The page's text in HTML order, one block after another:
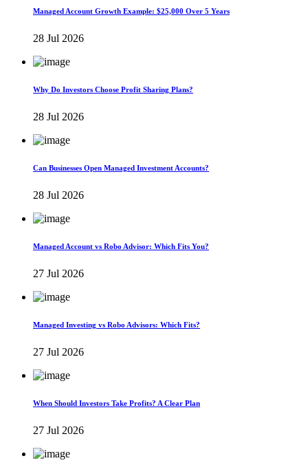
Managed Account Growth Example: $25,000 Over 5 Years
28 Jul 2026
Why Do Investors Choose Profit Sharing Plans?
28 Jul 2026
Can Businesses Open Managed Investment Accounts?
28 Jul 2026
Managed Account vs Robo Advisor: Which Fits You?
27 Jul 2026
Managed Investing vs Robo Advisors: Which Fits?
27 Jul 2026
When Should Investors Take Profits? A Clear Plan
27 Jul 2026